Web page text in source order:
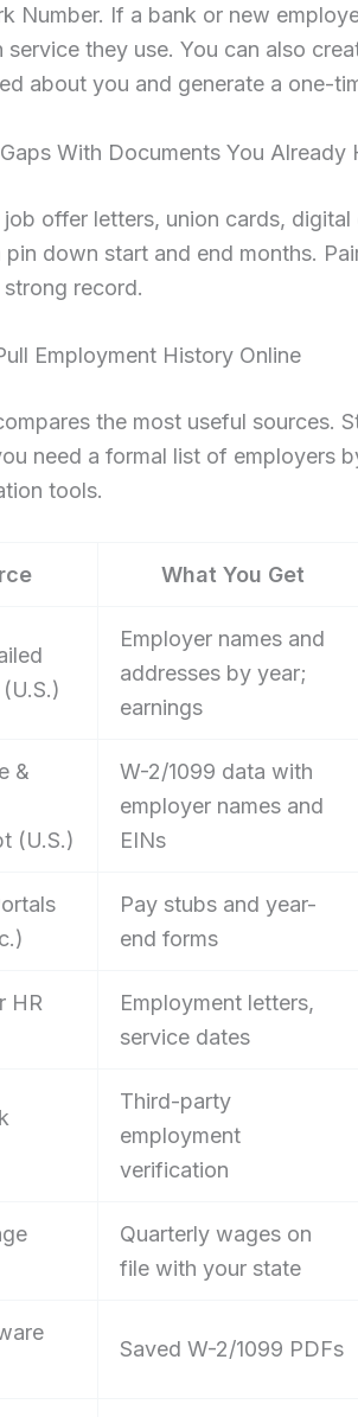
Number. If a bank or new
service they use. You can also
about you and generate a one-
With Documents You Already
job offer letters, union cards,
down start and end months.
record.
Employment History Online
the most useful sources.
need a formal list of employers
tools.
What You Get
Employer names and
addresses by year;
earnings
&
(U.S.)
W-2/1099 data with
employer names and
EINs
Pay stubs and year-
end forms
HR
Employment letters,
service dates
Third-party
employment
verification
Quarterly wages on
file with your state
Saved W-2/1099 PDFs